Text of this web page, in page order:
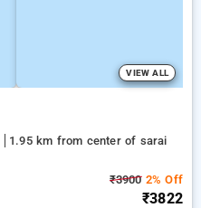
VIEW ALL
1.95 km from center of sarai
₹39002% Off
₹3822